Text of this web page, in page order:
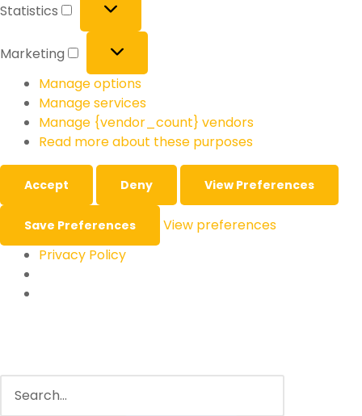
Statistics
Marketing
Manage options
Manage services
Manage {vendor_count} vendors
Read more about these purposes
Accept Deny View Preferences
Save Preferences
View preferences
Privacy Policy